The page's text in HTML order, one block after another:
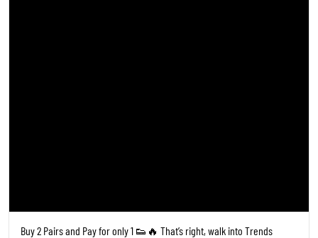
Buy 2 Pairs and Pay for only 1 👟🔥 That’s right, walk into Trends